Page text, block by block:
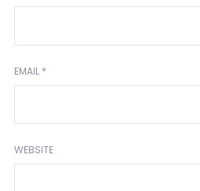
EMAIL *
WEBSITE